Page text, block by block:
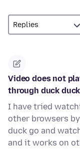
Video does not
through duck
I have tried
other browsers
duck go and
and it works on